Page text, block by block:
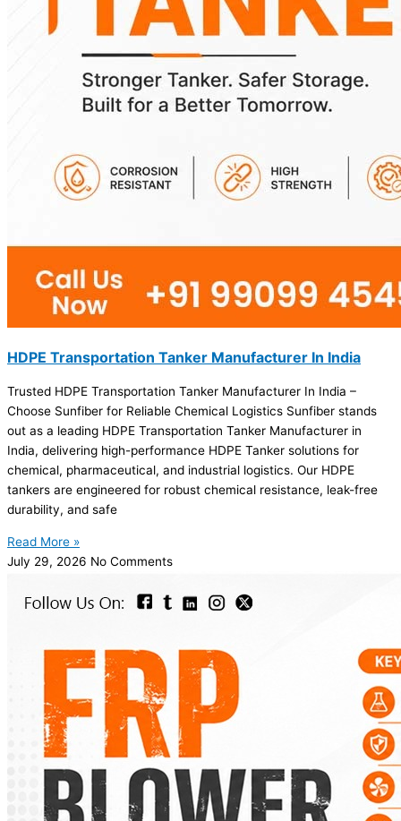
HDPE Transportation Tanker Manufacturer In India
Trusted HDPE Transportation Tanker Manufacturer In India –
Choose Sunfiber for Reliable Chemical Logistics Sunfiber stands
out as a leading HDPE Transportation Tanker Manufacturer in
India, delivering high-performance HDPE Tanker solutions for
chemical, pharmaceutical, and industrial logistics. Our HDPE
tankers are engineered for robust chemical resistance, leak-free
durability, and safe
Read More »
July 29, 2026 No Comments